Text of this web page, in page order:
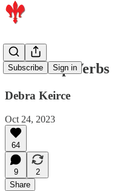
Subscribe Sign in
Three Top Verbs
Debra Keirce
Oct 24, 2023
64
9
2
Share